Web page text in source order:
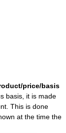
​price/​basis
basis, it is made
This is done
at the time the